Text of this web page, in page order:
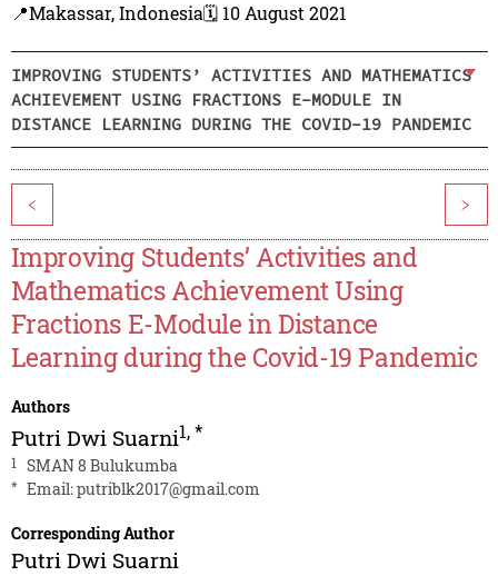
📍Makassar, Indonesia🗓️ 10 August 2021
IMPROVING STUDENTS’ ACTIVITIES AND MATHEMATICS
ACHIEVEMENT USING FRACTIONS E-MODULE IN
DISTANCE LEARNING DURING THE COVID-19 PANDEMIC
< >
Improving Students’ Activities and
Mathematics Achievement Using
Fractions E-Module in Distance
Learning during the Covid-19 Pandemic
Authors
Putri Dwi Suarni1,*
1 SMAN 8 Bulukumba
* Email:putriblk2017@gmail.com
Corresponding Author
Putri Dwi Suarni